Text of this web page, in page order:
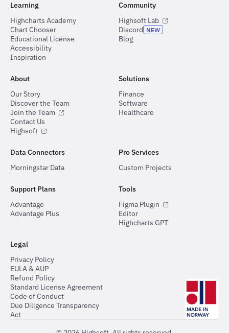
Learning
Highcharts Academy
Chart Chooser
Educational License
Accessibility
Inspiration
Community
Highsoft Lab
Discord NEW
Blog
About
Our Story
Discover the Team
Join the Team
Contact Us
Highsoft
Solutions
Finance
Software
Healthcare
Data Connectors
Morningstar Data
Pro Services
Custom Projects
Support Plans
Advantage
Advantage Plus
Tools
Figma Plugin
Editor
Highcharts GPT
Legal
Privacy Policy
EULA & AUP
Refund Policy
Standard License Agreement
Code of Conduct
Due Diligence Transparency
Act